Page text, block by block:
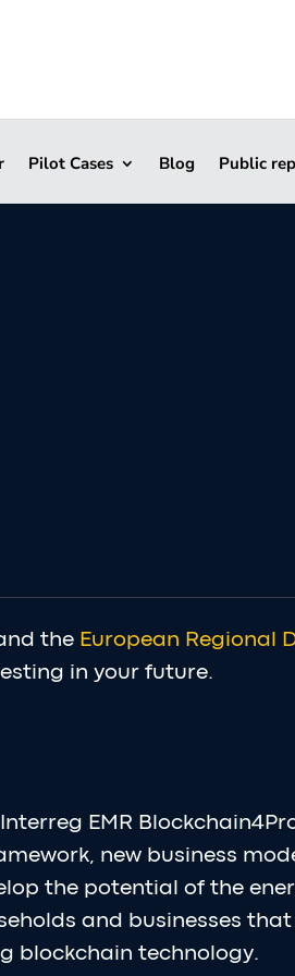
Pilot Cases Blog Public
the European Regional
in your future.
EMR
new business
the potential of the
and businesses
blockchain technology.